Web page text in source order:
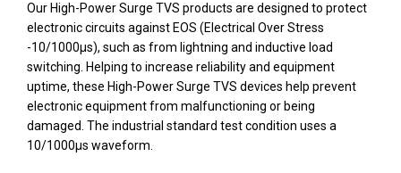
Our High-Power Surge TVS products are designed to protect
electronic circuits against EOS (Electrical Over Stress
-10/1000µs), such as from lightning and inductive load
switching. Helping to increase reliability and equipment
uptime, these High-Power Surge TVS devices help prevent
electronic equipment from malfunctioning or being
damaged. The industrial standard test condition uses a
10/1000µs waveform.